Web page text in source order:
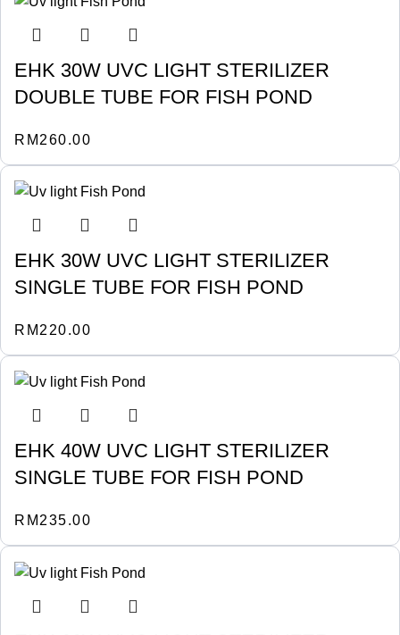
EHK 30W UVC LIGHT STERILIZER
DOUBLE TUBE FOR FISH POND
RM 260.00
EHK 30W UVC LIGHT STERILIZER
SINGLE TUBE FOR FISH POND
RM 220.00
EHK 40W UVC LIGHT STERILIZER
SINGLE TUBE FOR FISH POND
RM235.00